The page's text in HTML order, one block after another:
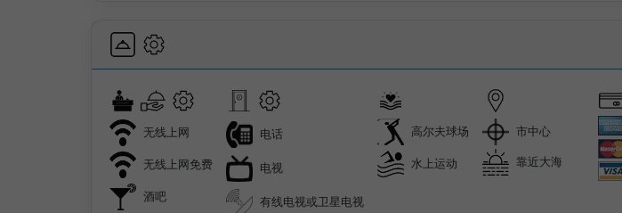
无线上网
无线上网免费
酒吧
电话
电视
有线电视或卫星电视
高尔夫球场
水上运动
市中心
靠近大海